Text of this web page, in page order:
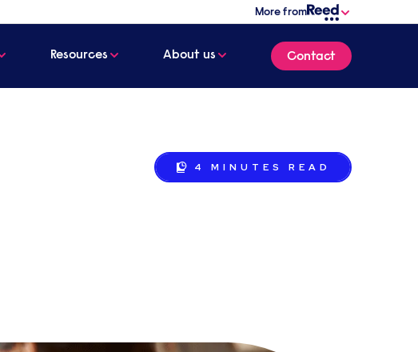
More from
Resources About us Contact
4 MINUTES READ